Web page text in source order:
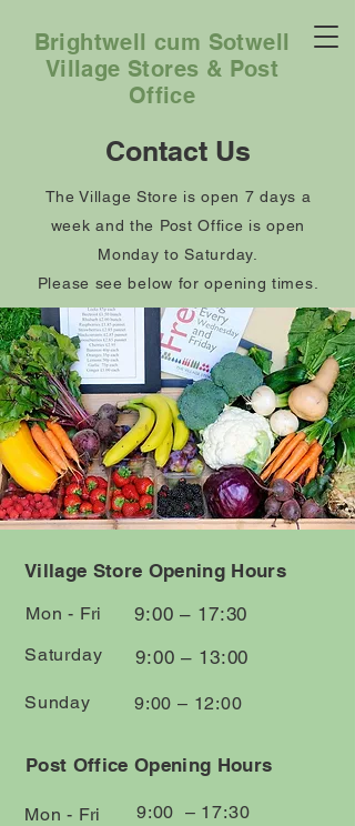
Brightwell cum Sotwell
Village Stores & Post
Office
Contact Us
The Village Store is open 7 days a
week and the Post Office is open
Monday to Saturday.
Please see below for opening times.
Village Store Opening Hours
Mon - Fri
Saturday
​Sunday
9:00 – 17:30
9:00 – 13:00
9:00 – 12:00
Post Office Opening Hours
Mon - Fri 9:00 – 17:30